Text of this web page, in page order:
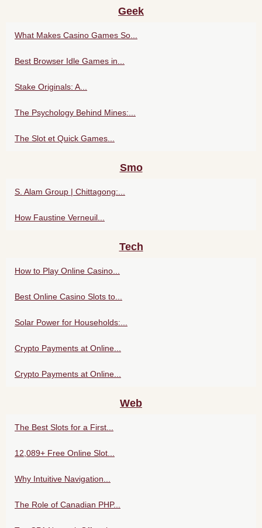
Geek
What Makes Casino Games So...
Best Browser Idle Games in...
Stake Originals: A...
The Psychology Behind Mines:...
The Slot et Quick Games...
Smo
S. Alam Group | Chittagong:...
How Faustine Verneuil...
Tech
How to Play Online Casino...
Best Online Casino Slots to...
Solar Power for Households:...
Crypto Payments at Online...
Crypto Payments at Online...
Web
The Best Slots for a First...
12,089+ Free Online Slot...
Why Intuitive Navigation...
The Role of Canadian PHP...